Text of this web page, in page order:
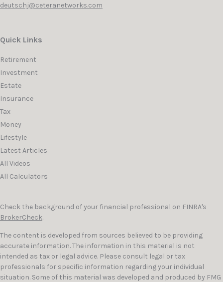
deutschj@ceteranetworks.com
Quick Links
Retirement
Investment
Estate
Insurance
Tax
Money
Lifestyle
Latest Articles
All Videos
All Calculators
Check the background of your financial professional on FINRA's
BrokerCheck.
The content is developed from sources believed to be providing
accurate information. The information in this material is not
intended as tax or legal advice. Please consult legal or tax
professionals for specific information regarding your individual
situation. Some of this material was developed and produced by FMG